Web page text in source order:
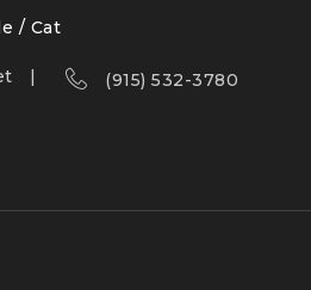
/ Cat
(915) 532-3780